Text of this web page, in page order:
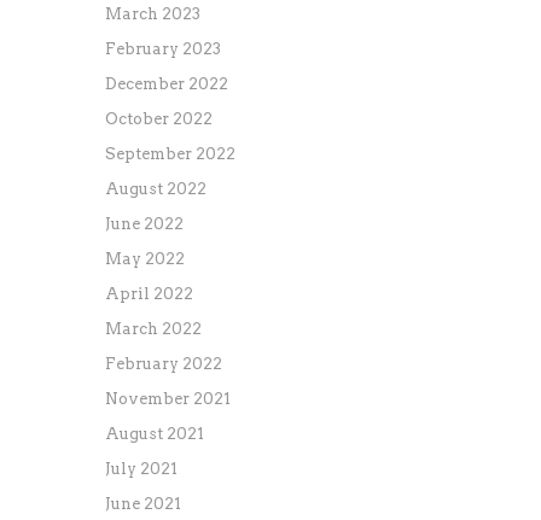
March 2023
February 2023
December 2022
October 2022
September 2022
August 2022
June 2022
May 2022
April 2022
March 2022
February 2022
November 2021
August 2021
July 2021
June 2021